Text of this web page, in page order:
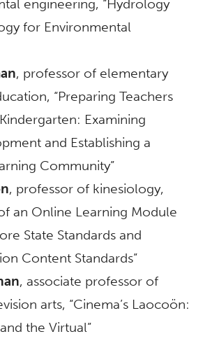
engineering, “Hydrology
for Environmental
, professor of elementary
“Preparing Teachers
Examining
and Establishing a
Community”
, professor of kinesiology,
an Online Learning Module
State Standards and
Content Standards”
, associate professor of
arts, “Cinema’s Laocoön:
the Virtual”